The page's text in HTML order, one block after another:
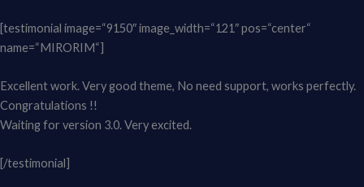
[testimonial image=“9150″ image_width=“121″ pos=“center“
name=“MIRORIM“]
Excellent work. Very good theme, No need support, works perfectly.
Congratulations !!
Waiting for version 3.0. Very excited.
[/testimonial]